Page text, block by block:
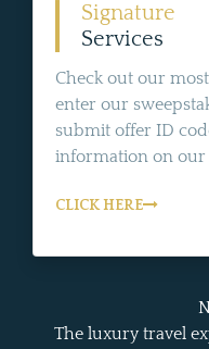
Signature
Services
Check out our
enter our
submit offer ID
information on
CLICK HERE
The luxury travel